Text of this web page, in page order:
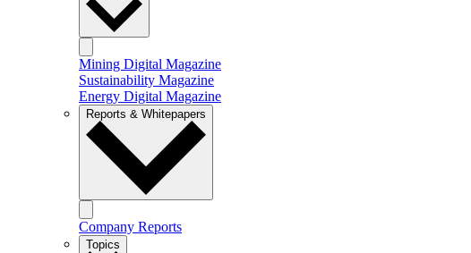
Mining Digital Magazine
Sustainability Magazine
Energy Digital Magazine
Reports & Whitepapers
Company Reports
Topics